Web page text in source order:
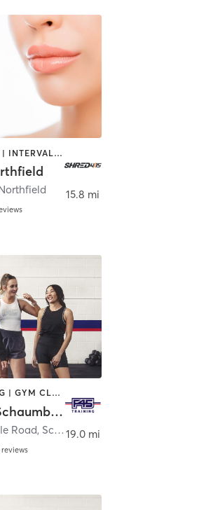
HEATED THERAPY | INTERVAL TRAINING | OTHER
15.8 mi
CIRCUIT TRAINING | GYM CLASSES | INTERVAL TRAINING
F45 Training Schaumburg
Road, Schaumburg
reviews
19.0 mi